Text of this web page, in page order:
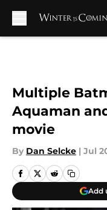
Multiple
Aquaman
movie
By Dan Selcke | Jul
Add